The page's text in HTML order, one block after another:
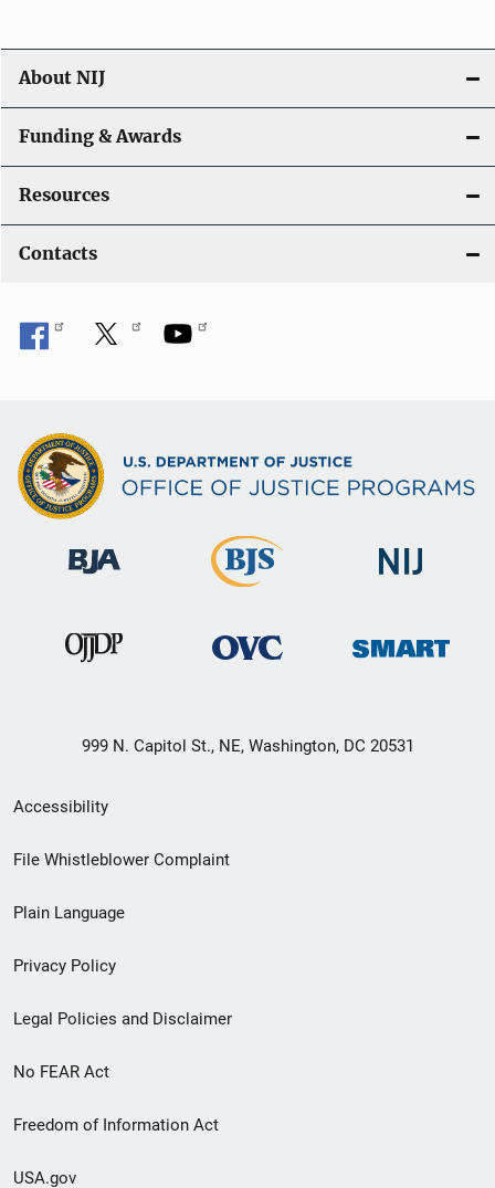
About NIJ
Funding & Awards
Resources
Contacts
999 N. Capitol St., NE, Washington, DC 20531
Secondary
Footer
menu
Accessibility
File Whistleblower Complaint
Plain Language
Privacy Policy
Legal Policies and Disclaimer
No FEAR Act
Freedom of Information Act
USA.gov